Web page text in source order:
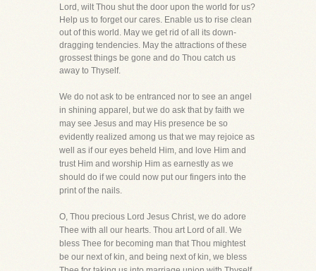
Lord, wilt Thou shut the door upon the world for us?
Help us to forget our cares. Enable us to rise clean
out of this world. May we get rid of all its down-
dragging tendencies. May the attractions of these
grossest things be gone and do Thou catch us
away to Thyself.
We do not ask to be entranced nor to see an angel
in shining apparel, but we do ask that by faith we
may see Jesus and may His presence be so
evidently realized among us that we may rejoice as
well as if our eyes beheld Him, and love Him and
trust Him and worship Him as earnestly as we
should do if we could now put our fingers into the
print of the nails.
O, Thou precious Lord Jesus Christ, we do adore
Thee with all our hearts. Thou art Lord of all. We
bless Thee for becoming man that Thou mightest
be our next of kin, and being next of kin, we bless